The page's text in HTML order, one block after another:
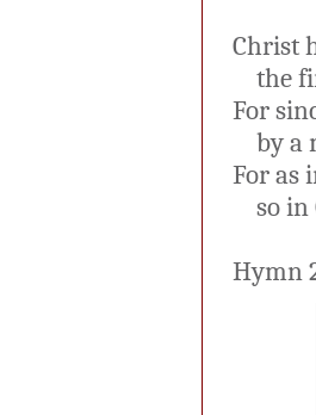
Christ
the
For
by a
For as
so in
Hymn